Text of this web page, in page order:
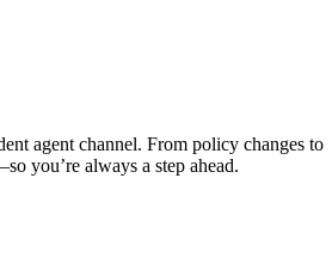
agent channel. From policy changes to
you’re always a step ahead.